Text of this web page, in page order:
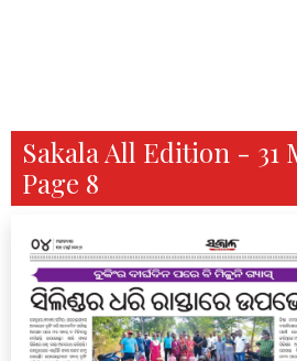
Sakala All Edition - 31
Page 8